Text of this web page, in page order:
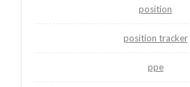
position
position tracker
ppe